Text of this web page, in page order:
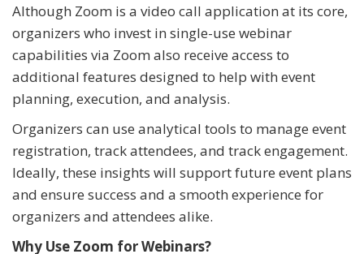
Although Zoom is a video call application at its core,
organizers who invest in single-use webinar
capabilities via Zoom also receive access to
additional features designed to help with event
planning, execution, and analysis.
Organizers can use analytical tools to manage event
registration, track attendees, and track engagement.
Ideally, these insights will support future event plans
and ensure success and a smooth experience for
organizers and attendees alike.
Why Use Zoom for Webinars?